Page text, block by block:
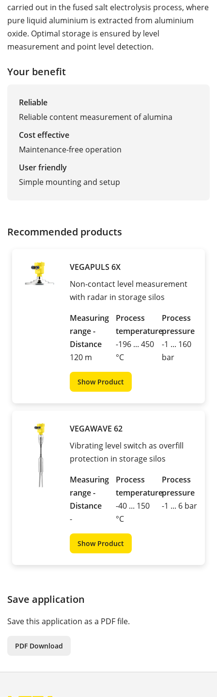
carried out in the fused salt electrolysis process, where
pure liquid aluminium is extracted from aluminium
oxide. Optimal storage is ensured by level
measurement and point level detection.
Your benefit
Reliable
Reliable content measurement of alumina
Cost effective
Maintenance-free operation
User friendly
Simple mounting and setup
Recommended products
VEGAPULS 6X
Non-contact level measurement
with radar in storage silos
Measuring
range -
Distance
120 m
Process
temperature
-196 ... 450
°C
Process
pressure
-1 ... 160
bar
Show Product
VEGAWAVE 62
Vibrating level switch as overfill
protection in storage silos
Measuring
range -
Distance
-
Process
temperature
-40 ... 150
°C
Process
pressure
-1 ... 6 bar
Show Product
Save application
Save this application as a PDF file.
PDF Download